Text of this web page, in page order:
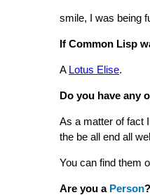
smile, I was being
If Common Lisp
A Lotus Elise.
Do you have any
As a matter of fact
the be all end all
You can find them
Are you a Person?